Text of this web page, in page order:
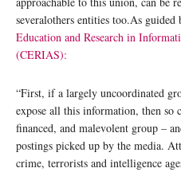
severalothers entities too.As guided
Education and Research in
(CERIAS):
“First, if a largely uncoordinated
expose all this information, then so
financed, and malevolent group –
postings picked up by the media.
crime, terrorists and intelligence